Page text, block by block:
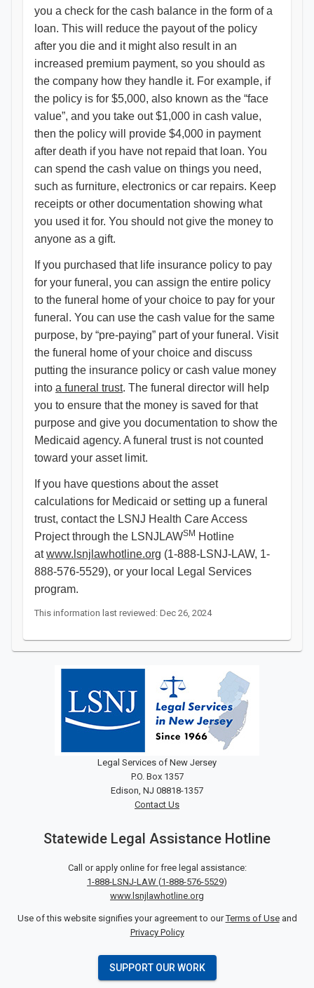
you a check for the cash balance in the form of a
loan. This will reduce the payout of the policy
after you die and it might also result in an
increased premium payment, so you should as
the company how they handle it. For example, if
the policy is for $5,000, also known as the “face
value”, and you take out $1,000 in cash value,
then the policy will provide $4,000 in payment
after death if you have not repaid that loan. You
can spend the cash value on things you need,
such as furniture, electronics or car repairs. Keep
receipts or other documentation showing what
you used it for. You should not give the money to
anyone as a gift.
If you purchased that life insurance policy to pay
for your funeral, you can assign the entire policy
to the funeral home of your choice to pay for your
funeral. You can use the cash value for the same
purpose, by “pre-paying” part of your funeral. Visit
the funeral home of your choice and discuss
putting the insurance policy or cash value money
into a funeral trust. The funeral director will help
you to ensure that the money is saved for that
purpose and give you documentation to show the
Medicaid agency. A funeral trust is not counted
toward your asset limit.
If you have questions about the asset
calculations for Medicaid or setting up a funeral
trust, contact the LSNJ Health Care Access
Project through the LSNJLAWSM Hotline
atwww.lsnjlawhotline.org (1-888-LSNJ-LAW, 1-
888-576-5529), or your local Legal Services
program.
This information last reviewed: Dec 26, 2024
Legal Services of New Jersey
P.O. Box 1357
Edison, NJ 08818-1357
Contact Us
Statewide Legal Assistance Hotline
Call or apply online for free legal assistance:
1-888-LSNJ-LAW (1-888-576-5529)
www.lsnjlawhotline.org
Use of this website signifies your agreement to ourTerms of Useand
Privacy Policy
SUPPORT OUR WORK